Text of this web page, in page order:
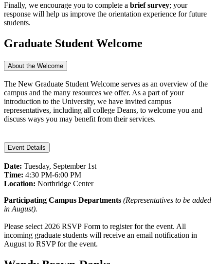
Finally, we encourage you to complete a brief survey; your
response will help us improve the orientation experience for future
students.
Graduate Student Welcome
About the Welcome
The New Graduate Student Welcome serves as an overview of the
campus and the many resources we offer. As a part of your
introduction to the University, we have invited campus
representatives, including all college Deans, to welcome you and
discuss ways you may benefit from their services.
Event Details
Date: Tuesday, September 1st
Time: 4:30 PM-6:00 PM
Location: Northridge Center
Participating Campus Departments (Representatives to be added
in August).
Please select 2026 RSVP Form to register for the event. All
incoming graduate students will receive an email notification in
August to RSVP for the event.